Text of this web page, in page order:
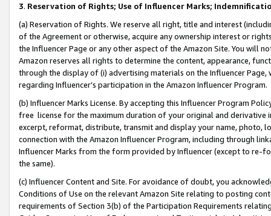
3. Reservation of Rights; Use of Influencer Marks;
(a) Reservation of Rights. We reserve all right, title and interest
of the Agreement or otherwise, acquire any ownership interest or
the Influencer Page or any other aspect of the Amazon Site. You will
Amazon reserves all rights to determine the content, appearance,
through the display of (i) advertising materials on the Influencer
regarding Influencer’s participation in the Amazon Influencer Program.
(b) Influencer Marks License. By accepting this Influencer Program
free license for the maximum duration of your original and
excerpt, reformat, distribute, transmit and display your name, photo,
connection with the Amazon Influencer Program, including through
Influencer Marks from the form provided by Influencer (except to re-
the same).
(c) Influencer Content and Site. For avoidance of doubt, you
Conditions of Use on the relevant Amazon Site relating to posting
requirements of Section 3(b) of the Participation Requirements